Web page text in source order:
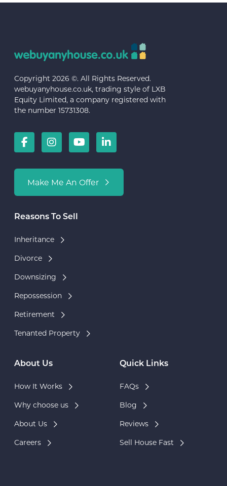
Copyright 2026 ©. All Rights Reserved.
webuyanyhouse.co.uk, trading style of LXB
Equity Limited, a company registered with
the number 15731308.
Make Me An Offer
Reasons To Sell
Inheritance
Divorce
Downsizing
Repossession
Retirement
Tenanted Property
About Us
How It Works
Why choose us
About Us
Careers
Quick Links
FAQs
Blog
Reviews
Sell House Fast